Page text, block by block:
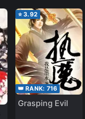
⭐3.92
👑 RANK: 716
Grasping Evil